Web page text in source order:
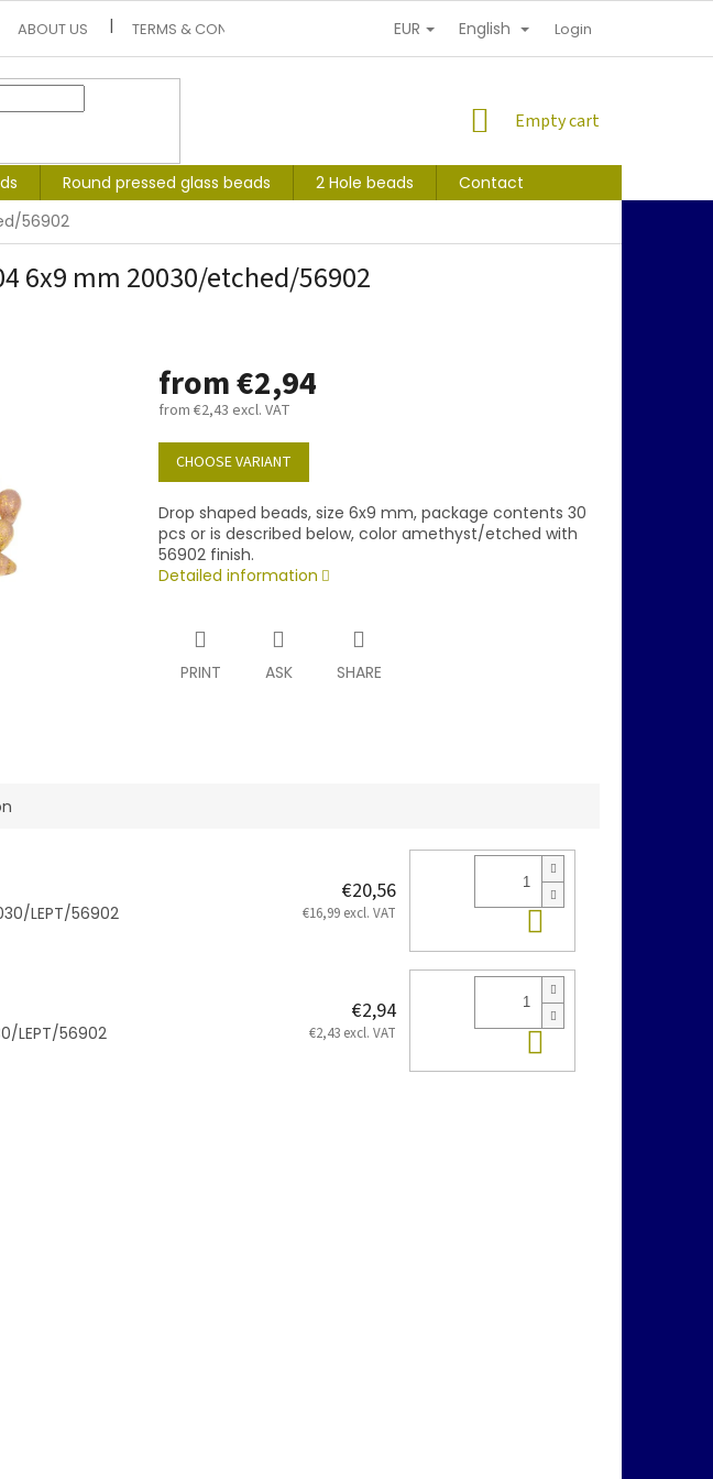
ABOUT US TERMS & CONDITIONS PERSONAL INFORMATION PROTECTION
EUR English Login
SHOPPING
Empty cart
Round pressed glass beads 2 Hole beads
Contact
56902
6x9 mm 20030/etched/56902
from€2,94
from €2,43 excl. VAT
Measure
price:
CHOOSE VARIANT
Drop shaped beads, size 6x9 mm, package contents 30
pcs or is described below, color amethyst/etched with
56902 finish.
Detailed information
PRINT ASK SHARE
LEPT/56902
€20,56
€16,99 excl. VAT Add to cart
LEPT/56902
€2,94
€2,43 excl. VAT Add to cart